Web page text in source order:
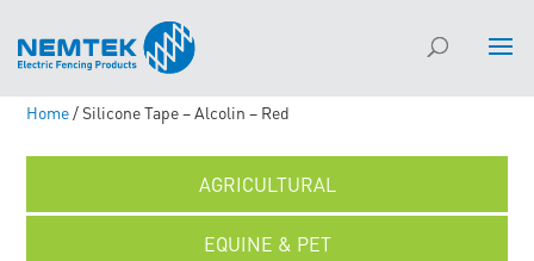
Home/ Silicone Tape – Alcolin – Red
AGRICULTURAL
EQUINE & PET